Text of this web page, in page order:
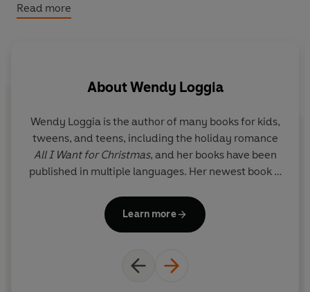
With their sturdy covers and easy to read text, Little
Read more
AboutWendy Loggia
Wendy Loggia is the author of many books for kids,
tweens, and teens, including the holiday romance
All I Want for Christmas, and her books have been
published in multiple languages. Her newest book is
Instagram at @authorwendyloggia and
@wendyloggia on Twitter.
Learn more